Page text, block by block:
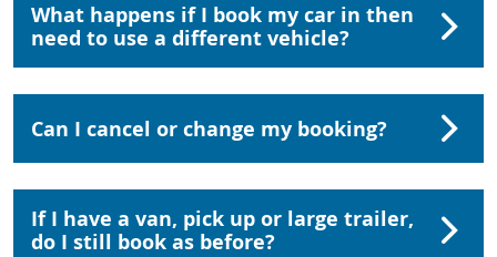
What happens if I book my car in then
need to use a different vehicle?
Can I cancel or change my booking?
If I have a van, pick up or large trailer,
do I still book as before?